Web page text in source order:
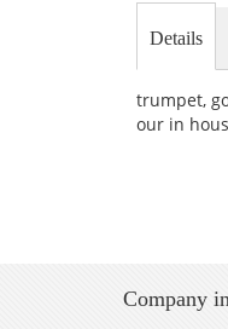
beginning
images
gallery
Details
trumpet,
our in
Company